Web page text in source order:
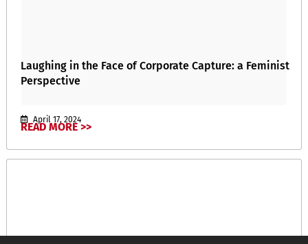
Laughing in the Face of Corporate Capture: a Feminist
Perspective
April 17, 2024
READ MORE >>